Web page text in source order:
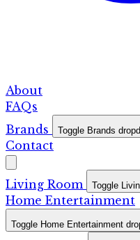
About
FAQs
Brands
Toggle Brands
Contact
Living Room Toggle
Home Entertainment
Toggle Home Entertainment